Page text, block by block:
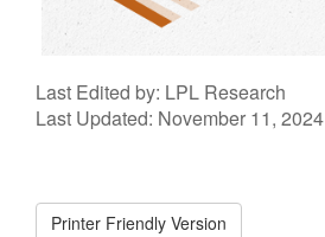
Last Edited by: LPL Research
Last Updated: November 11, 2024
Printer Friendly Version